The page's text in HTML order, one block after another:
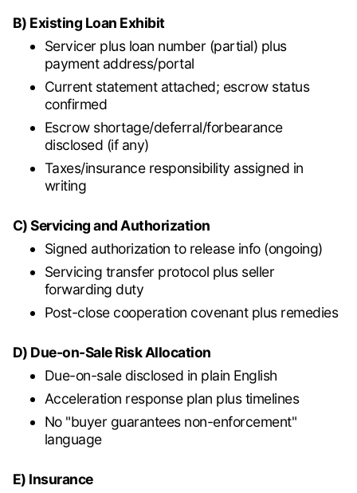
B) Existing Loan Exhibit
Servicer plus loan number (partial) plus
payment address/portal
Current statement attached; escrow status
confirmed
Escrow shortage/deferral/forbearance
disclosed (if any)
Taxes/insurance responsibility assigned in
writing
C) Servicing and Authorization
Signed authorization to release info (ongoing)
Servicing transfer protocol plus seller
forwarding duty
Post-close cooperation covenant plus remedies
D) Due-on-Sale Risk Allocation
Due-on-sale disclosed in plain English
Acceleration response plan plus timelines
No "buyer guarantees non-enforcement"
language
E) Insurance